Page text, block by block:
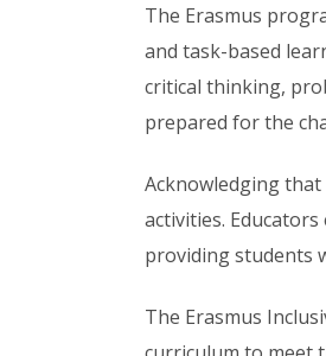
The Erasmus
and task-based
critical thinking,
prepared for the
Acknowledging
activities.
providing students
The Erasmus